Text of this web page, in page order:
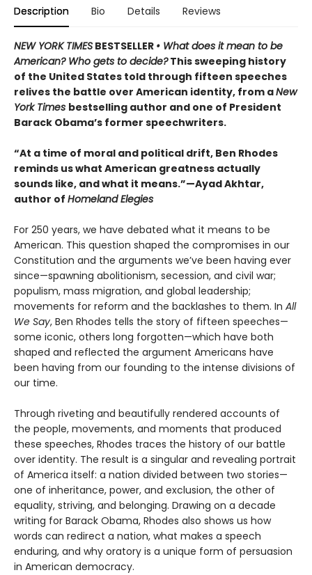
Description Bio Details Reviews
NEW YORK TIMES BESTSELLER • What does it mean to be
American? Who gets to decide?This sweeping history
of the United States told through fifteen speeches
relives the battle over American identity, from aNew
York Times bestselling author and one of President
Barack Obama’s former speechwriters.
“At a time of moral and political drift, Ben Rhodes
reminds us what American greatness actually
sounds like, and what it means.”—Ayad Akhtar,
author of Homeland Elegies
For 250 years, we have debated what it means to be
American. This question shaped the compromises in our
Constitution and the arguments we’ve been having ever
since—spawning abolitionism, secession, and civil war;
populism, mass migration, and global leadership;
movements for reform and the backlashes to them. In All
We Say, Ben Rhodes tells the story of fifteen speeches—
some iconic, others long forgotten—which have both
shaped and reflected the argument Americans have
been having from our founding to the intense divisions of
our time.
Through riveting and beautifully rendered accounts of
the people, movements, and moments that produced
these speeches, Rhodes traces the history of our battle
over identity. The result is a singular and revealing portrait
of America itself: a nation divided between two stories—
one of inheritance, power, and exclusion, the other of
equality, striving, and belonging. Drawing on a decade
writing for Barack Obama, Rhodes also shows us how
words can redirect a nation, what makes a speech
enduring, and why oratory is a unique form of persuasion
in American democracy.